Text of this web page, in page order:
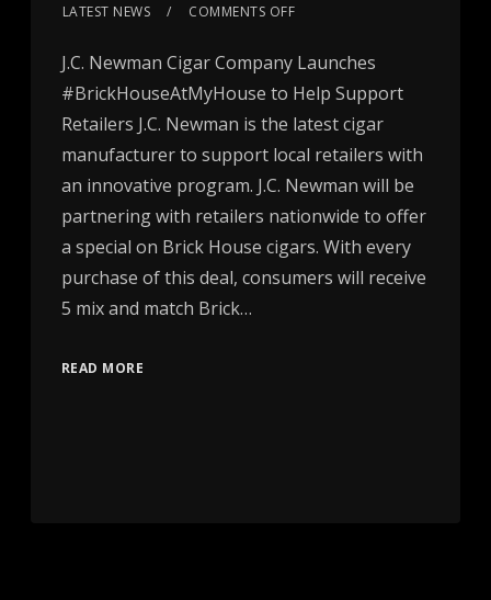
LATEST NEWS
COMMENTS OFF
J.C. Newman Cigar Company Launches
#BrickHouseAtMyHouse to Help Support
Retailers J.C. Newman is the latest cigar
manufacturer to support local retailers with
an innovative program. J.C. Newman will be
partnering with retailers nationwide to offer
a special on Brick House cigars. With every
purchase of this deal, consumers will receive
5 mix and match Brick…
READ MORE